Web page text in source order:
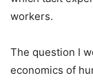
workers.
The question I
economics of